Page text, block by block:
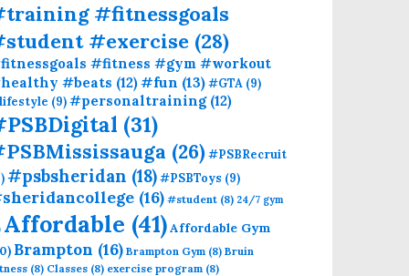
#fitnessgoals
#exercise (28)
#fitness #gym #workout
#beats (12)#fun (13)#GTA (9)
(9)#personaltraining(12)
(31)
(26)#PSBRecruit
#psbsheridan (18)#PSBToys (9)
(16) #student (8) 24/7 gym
Affordable (41)Affordable Gym
Brampton (16) Brampton Gym (8) Bruin
(8) Classes (8) exercise program (8)